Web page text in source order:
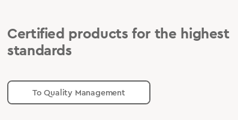
Certified products for the highest
standards
To Quality Management